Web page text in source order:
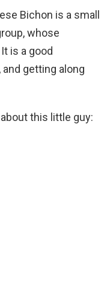
Bichon is a small
whose
is a good
getting along
this little guy: